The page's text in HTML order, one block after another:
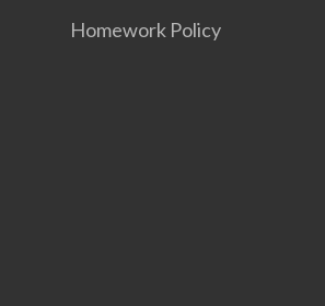
Homework Policy